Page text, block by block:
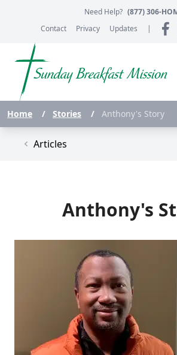
Need Help? (877) 306-
Contact
Privacy Updates |
Home / Stories / Anthony's Story
Articles
Anthony's